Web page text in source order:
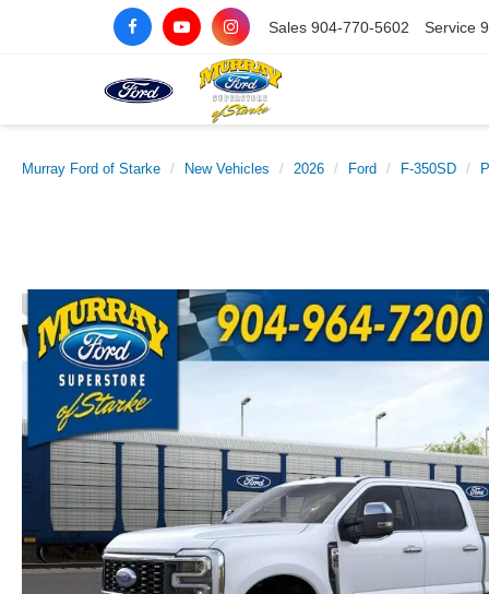
Sales 904-770-5602 Service
Murray Ford of Starke New Vehicles 2026 Ford F-350SD